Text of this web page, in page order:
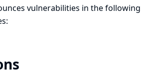
vulnerabilities in the following